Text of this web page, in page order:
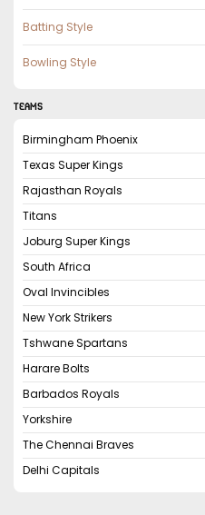
Batting Style
Bowling Style
TEAMS
Birmingham Phoenix
Texas Super Kings
Rajasthan Royals
Titans
Joburg Super Kings
South Africa
Oval Invincibles
New York Strikers
Tshwane Spartans
Harare Bolts
Barbados Royals
Yorkshire
The Chennai Braves
Delhi Capitals